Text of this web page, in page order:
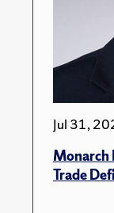
Jul 31,
Monarch
Trade